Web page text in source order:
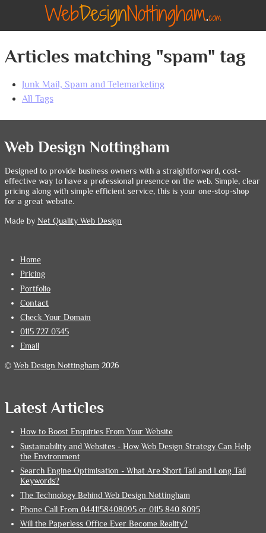
Articles matching "spam" tag
Junk Mail, Spam and Telemarketing
All Tags
Web Design Nottingham
Designed to provide business owners with a straightforward, cost-
effective way to have a professional presence on the web. Simple, clear
pricing along with simple efficient service, this is your one-stop-shop
for a great website.
Made by Net Quality Web Design
Home
Pricing
Portfolio
Contact
Check Your Domain
0115 727 0345
Email
©Web Design Nottingham 2026
Latest Articles
How to Boost Enquiries From Your Website
Sustainability and Websites - How Web Design Strategy Can Help
the Environment
Search Engine Optimisation - What Are Short Tail and Long Tail
Keywords?
The Technology Behind Web Design Nottingham
Phone Call From 0441158408095 or 0115 840 8095
Will the Paperless Office Ever Become Reality?